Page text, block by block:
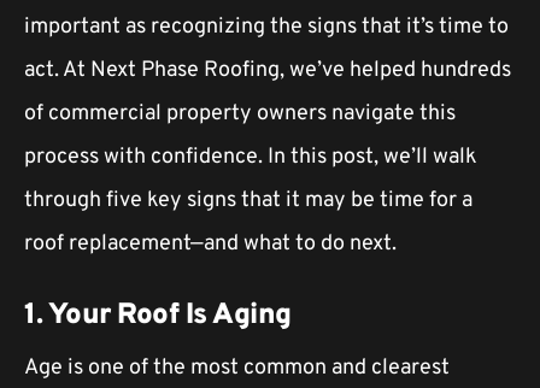
important as recognizing the signs that it’s time to
act. At Next Phase Roofing, we’ve helped hundreds
of commercial property owners navigate this
process with confidence. In this post, we’ll walk
through five key signs that it may be time for a
roof replacement—and what to do next.
1. Your Roof Is Aging
Age is one of the most common and clearest